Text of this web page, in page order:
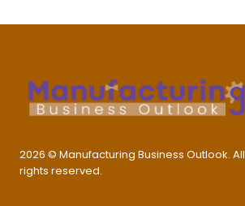
2026 © Manufacturing Business Outlook. All
rights reserved.